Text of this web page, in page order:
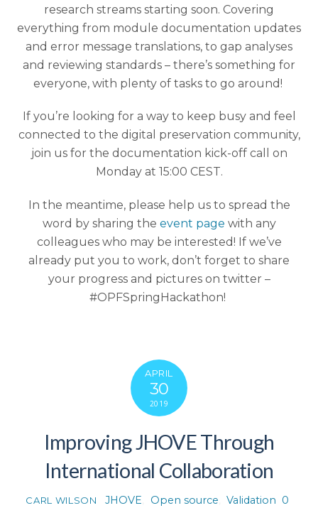
research streams starting soon. Covering
everything from module documentation updates
and error message translations, to gap analyses
and reviewing standards – there’s something for
everyone, with plenty of tasks to go around!
If you’re looking for a way to keep busy and feel
connected to the digital preservation community,
join us for the documentation kick-off call on
Monday at 15:00 CEST.
In the meantime, please help us to spread the
word by sharing the event page with any
colleagues who may be interested! If we’ve
already put you to work, don’t forget to share
your progress and pictures on twitter –
#OPFSpringHackathon!
APRIL
30
2019
Improving JHOVE Through
International Collaboration
CARL WILSON JHOVE Open source Validation 0